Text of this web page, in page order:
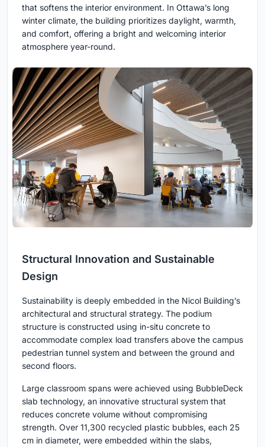
that softens the interior environment. In Ottawa’s long
winter climate, the building prioritizes daylight, warmth,
and comfort, offering a bright and welcoming interior
atmosphere year-round.
Structural Innovation and Sustainable
Design
Sustainability is deeply embedded in the Nicol Building’s
architectural and structural strategy. The podium
structure is constructed using in-situ concrete to
accommodate complex load transfers above the campus
pedestrian tunnel system and between the ground and
second floors.
Large classroom spans were achieved using BubbleDeck
slab technology, an innovative structural system that
reduces concrete volume without compromising
strength. Over 11,300 recycled plastic bubbles, each 25
cm in diameter, were embedded within the slabs,